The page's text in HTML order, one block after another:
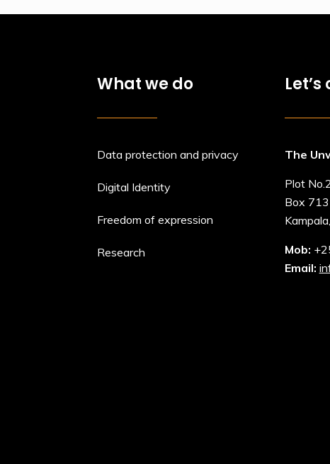
What we do
Data protection and privacy
Digital Identity
Freedom of expression
Research
The
Plot
Box
Mob:
Email: